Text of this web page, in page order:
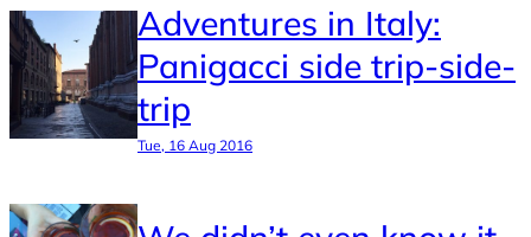
Adventures in Italy:
Panigacci side trip-side-
trip
Tue, 16 Aug 2016